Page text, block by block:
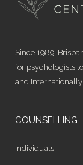
Since 1989,
for psychologists
and
COUNSELLING
Individuals